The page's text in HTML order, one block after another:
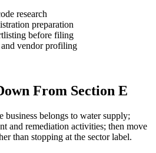
research
preparation
before filing
vendor profiling
From Section E
business belongs to water supply;
and remediation activities; then move
than stopping at the sector label.